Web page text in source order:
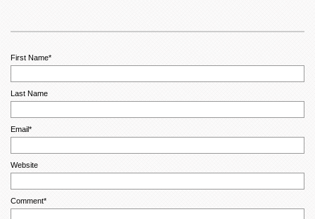
First Name*
Last Name
Email*
Website
Comment*